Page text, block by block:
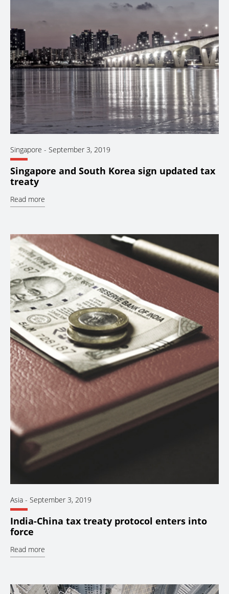
Singapore - September 3, 2019
Singapore and South Korea sign updated tax
treaty
Read more
Asia - September 3, 2019
India-China tax treaty protocol enters into
force
Read more